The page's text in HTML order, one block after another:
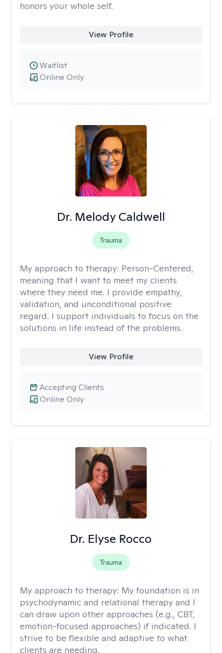
honors your whole self.
View Profile
Online Only
Waitlist
Dr. Melody Caldwell
Trauma
My approach to therapy: Person-Centered,
meaning that I want to meet my clients
where they need me. I provide empathy,
validation, and unconditional positive
regard. I support individuals to focus on the
solutions in life instead of the problems.
View Profile
Online Only
Accepting Clients
Dr. Elyse Rocco
Trauma
My approach to therapy: My foundation is in
psychodynamic and relational therapy and I
can draw upon other approaches (e.g., CBT,
emotion-focused approaches) if indicated. I
strive to be flexible and adaptive to what
clients are needing.